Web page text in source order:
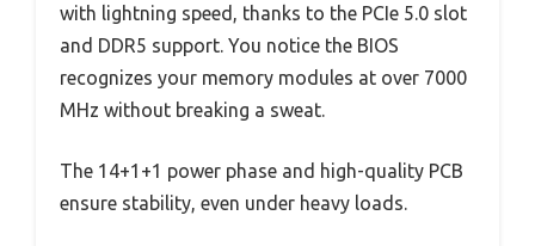
with lightning speed, thanks to the PCIe 5.0 slot
and DDR5 support. You notice the BIOS
recognizes your memory modules at over 7000
MHz without breaking a sweat.
The 14+1+1 power phase and high-quality PCB
ensure stability, even under heavy loads.